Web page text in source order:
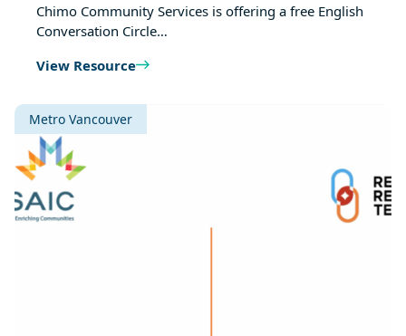
Chimo Community Services is offering a free English
Conversation Circle…
View Resource
Metro Vancouver